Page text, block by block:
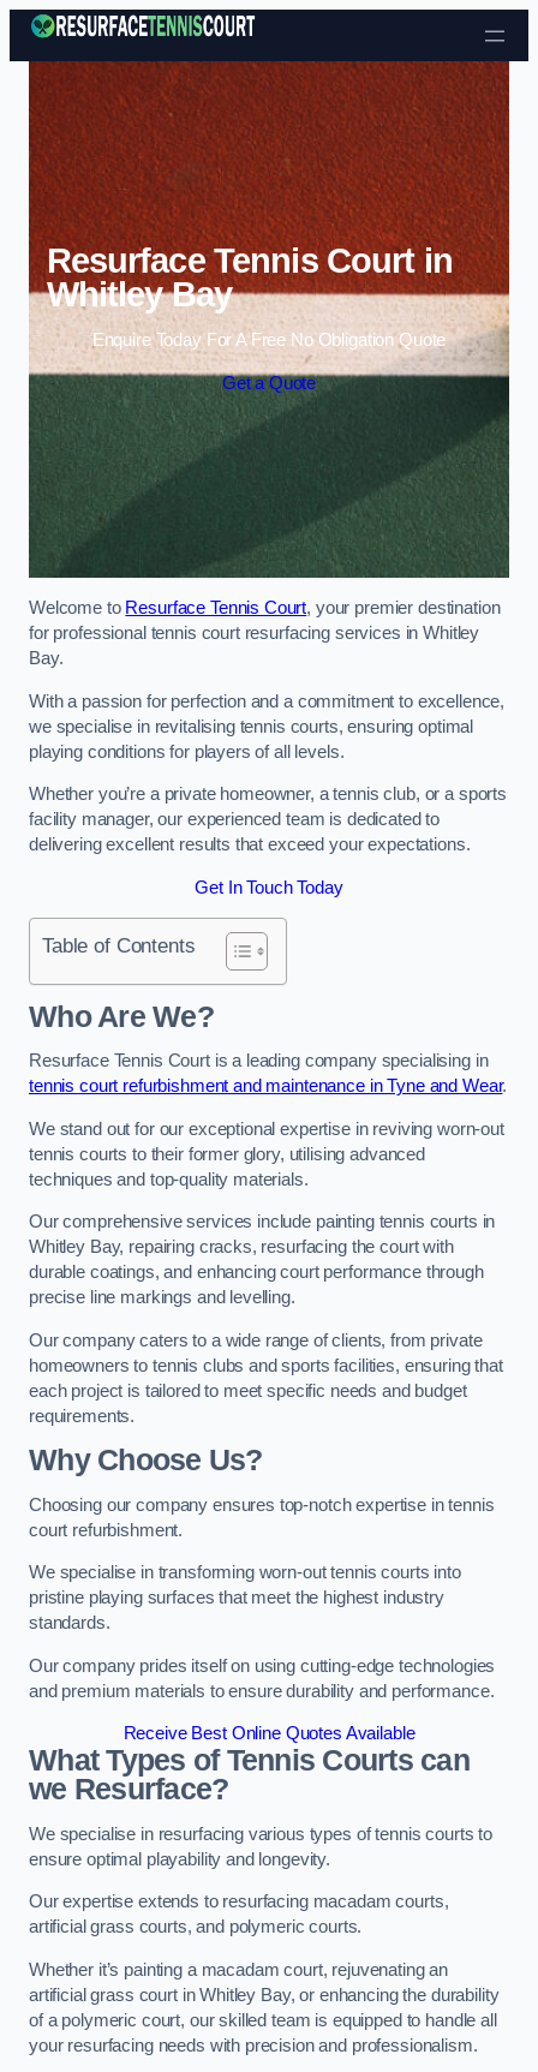
Skip to content
Resurface Tennis Court in
Whitley Bay
Enquire Today For A Free No Obligation Quote
Get a Quote
Welcome to Resurface Tennis Court, your premier destination
for professional tennis court resurfacing services in Whitley
Bay.
With a passion for perfection and a commitment to excellence,
we specialise in revitalising tennis courts, ensuring optimal
playing conditions for players of all levels.
Whether you’re a private homeowner, a tennis club, or a sports
facility manager, our experienced team is dedicated to
delivering excellent results that exceed your expectations.
Get In Touch Today
Table of Contents
Who Are We?
Resurface Tennis Court is a leading company specialising in
tennis court refurbishment and maintenance in Tyne and Wear.
We stand out for our exceptional expertise in reviving worn-out
tennis courts to their former glory, utilising advanced
techniques and top-quality materials.
Our comprehensive services include painting tennis courts in
Whitley Bay, repairing cracks, resurfacing the court with
durable coatings, and enhancing court performance through
precise line markings and levelling.
Our company caters to a wide range of clients, from private
homeowners to tennis clubs and sports facilities, ensuring that
each project is tailored to meet specific needs and budget
requirements.
Why Choose Us?
Choosing our company ensures top-notch expertise in tennis
court refurbishment.
We specialise in transforming worn-out tennis courts into
pristine playing surfaces that meet the highest industry
standards.
Our company prides itself on using cutting-edge technologies
and premium materials to ensure durability and performance.
Receive Best Online Quotes Available
What Types of Tennis Courts can
we Resurface?
We specialise in resurfacing various types of tennis courts to
ensure optimal playability and longevity.
Our expertise extends to resurfacing macadam courts,
artificial grass courts, and polymeric courts.
Whether it’s painting a macadam court, rejuvenating an
artificial grass court in Whitley Bay, or enhancing the durability
of a polymeric court, our skilled team is equipped to handle all
your resurfacing needs with precision and professionalism.